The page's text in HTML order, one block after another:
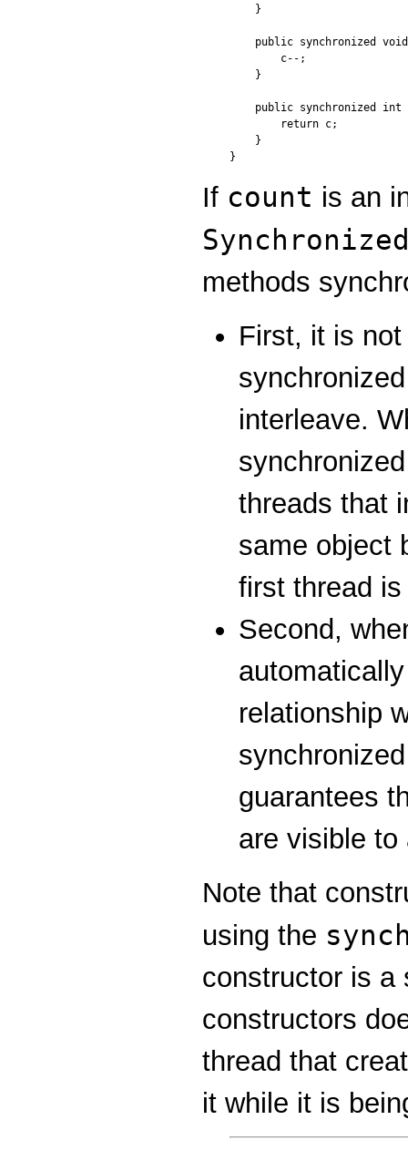
    }
public synchronized
        c--;
    }
public synchronized int
        return c;
    }
If count is an
methods
First, it is
interleave.
threads that
same object
first thread
Second,
relationship
guarantees
are visible to
Note that
using the
constructor is a
constructors
thread that
it while it is